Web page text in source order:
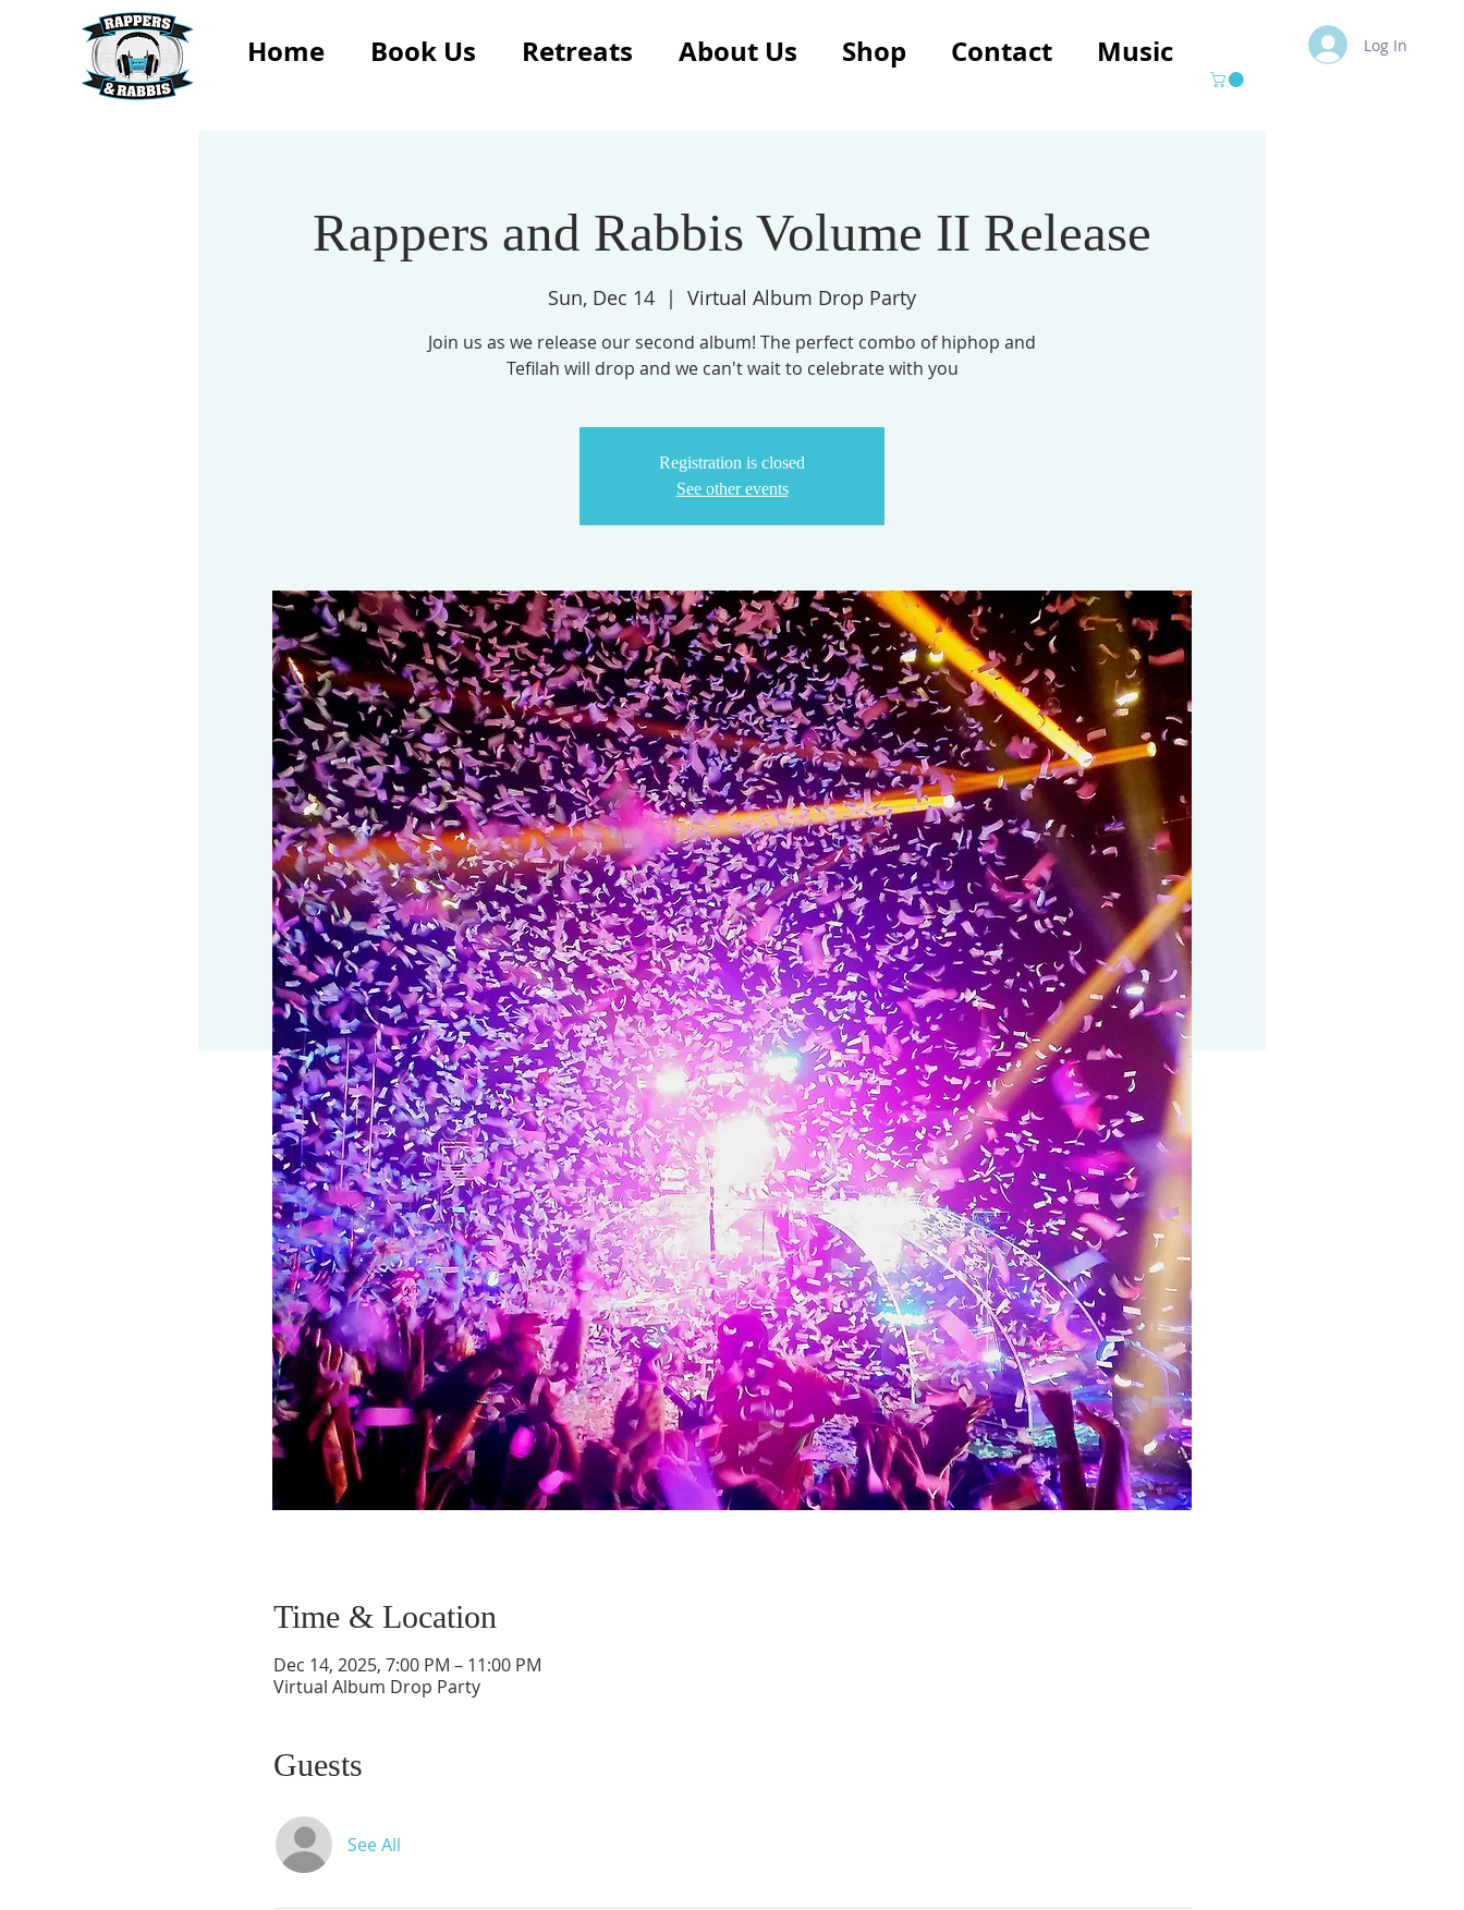
Home Book Us Retreats About Us Shop Contact Music Log In
Rappers and Rabbis Volume II Release
Sun, Dec 14
  |
Virtual Album Drop Party
Join us as we release our second album! The perfect combo of hiphop and
Tefilah will drop and we can't wait to celebrate with you
Registration is closed
See other events
Time & Location
Dec 14, 2025, 7:00 PM – 11:00 PM
Virtual Album Drop Party
Guests
See All